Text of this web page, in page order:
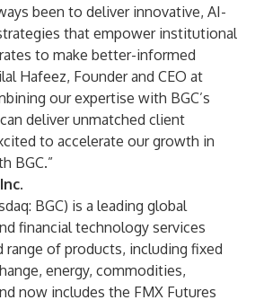
been to deliver innovative, AI-
that empower institutional
to make better-informed
Hafeez, Founder and CEO at
our expertise with BGC’s
deliver unmatched client
to accelerate our growth in
BGC.”
BGC) is a leading global
financial technology services
range of products, including fixed
energy, commodities,
now includes the FMX Futures